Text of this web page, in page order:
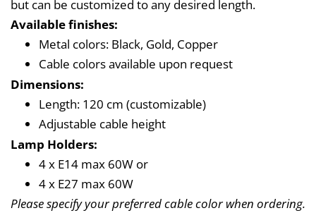
but can be customized to any desired length.
Available finishes:
Metal colors: Black, Gold, Copper
Cable colors available upon request
Dimensions:
Length: 120 cm (customizable)
Adjustable cable height
Lamp Holders:
4 x E14 max 60W or
4 x E27 max 60W
Please specify your preferred cable color when ordering.